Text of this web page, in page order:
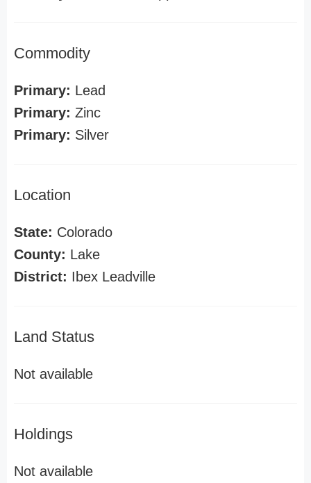
Commodity
Primary: Lead
Primary: Zinc
Primary: Silver
Location
State: Colorado
County: Lake
District: Ibex Leadville
Land Status
Not available
Holdings
Not available